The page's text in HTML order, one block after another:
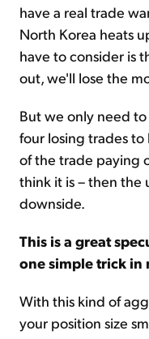
have a real trade
North Korea heats
have to consider is
out, we'll lose the
But we only need
four losing trades
of the trade paying
think it is – then the
downside.
This is a great
one simple trick in
With this kind of
your position size